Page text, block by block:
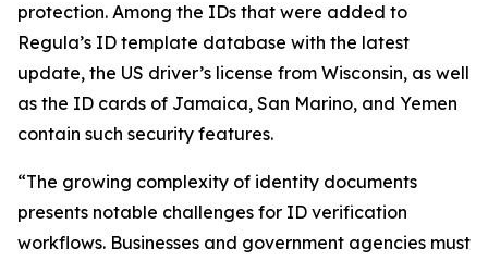
protection. Among the IDs that were added to
Regula’s ID template database with the latest
update, the US driver’s license from Wisconsin, as well
as the ID cards of Jamaica, San Marino, and Yemen
contain such security features.
“The growing complexity of identity documents
presents notable challenges for ID verification
workflows. Businesses and government agencies must